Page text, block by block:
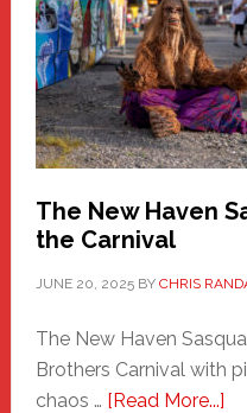
Haven
Fashion
Photos
by
Chris
Randall
The New Haven
the Carnival
JUNE 20, 2025BY CHRIS
The New Haven
Brothers Carnival with
chaos … [Read More...]